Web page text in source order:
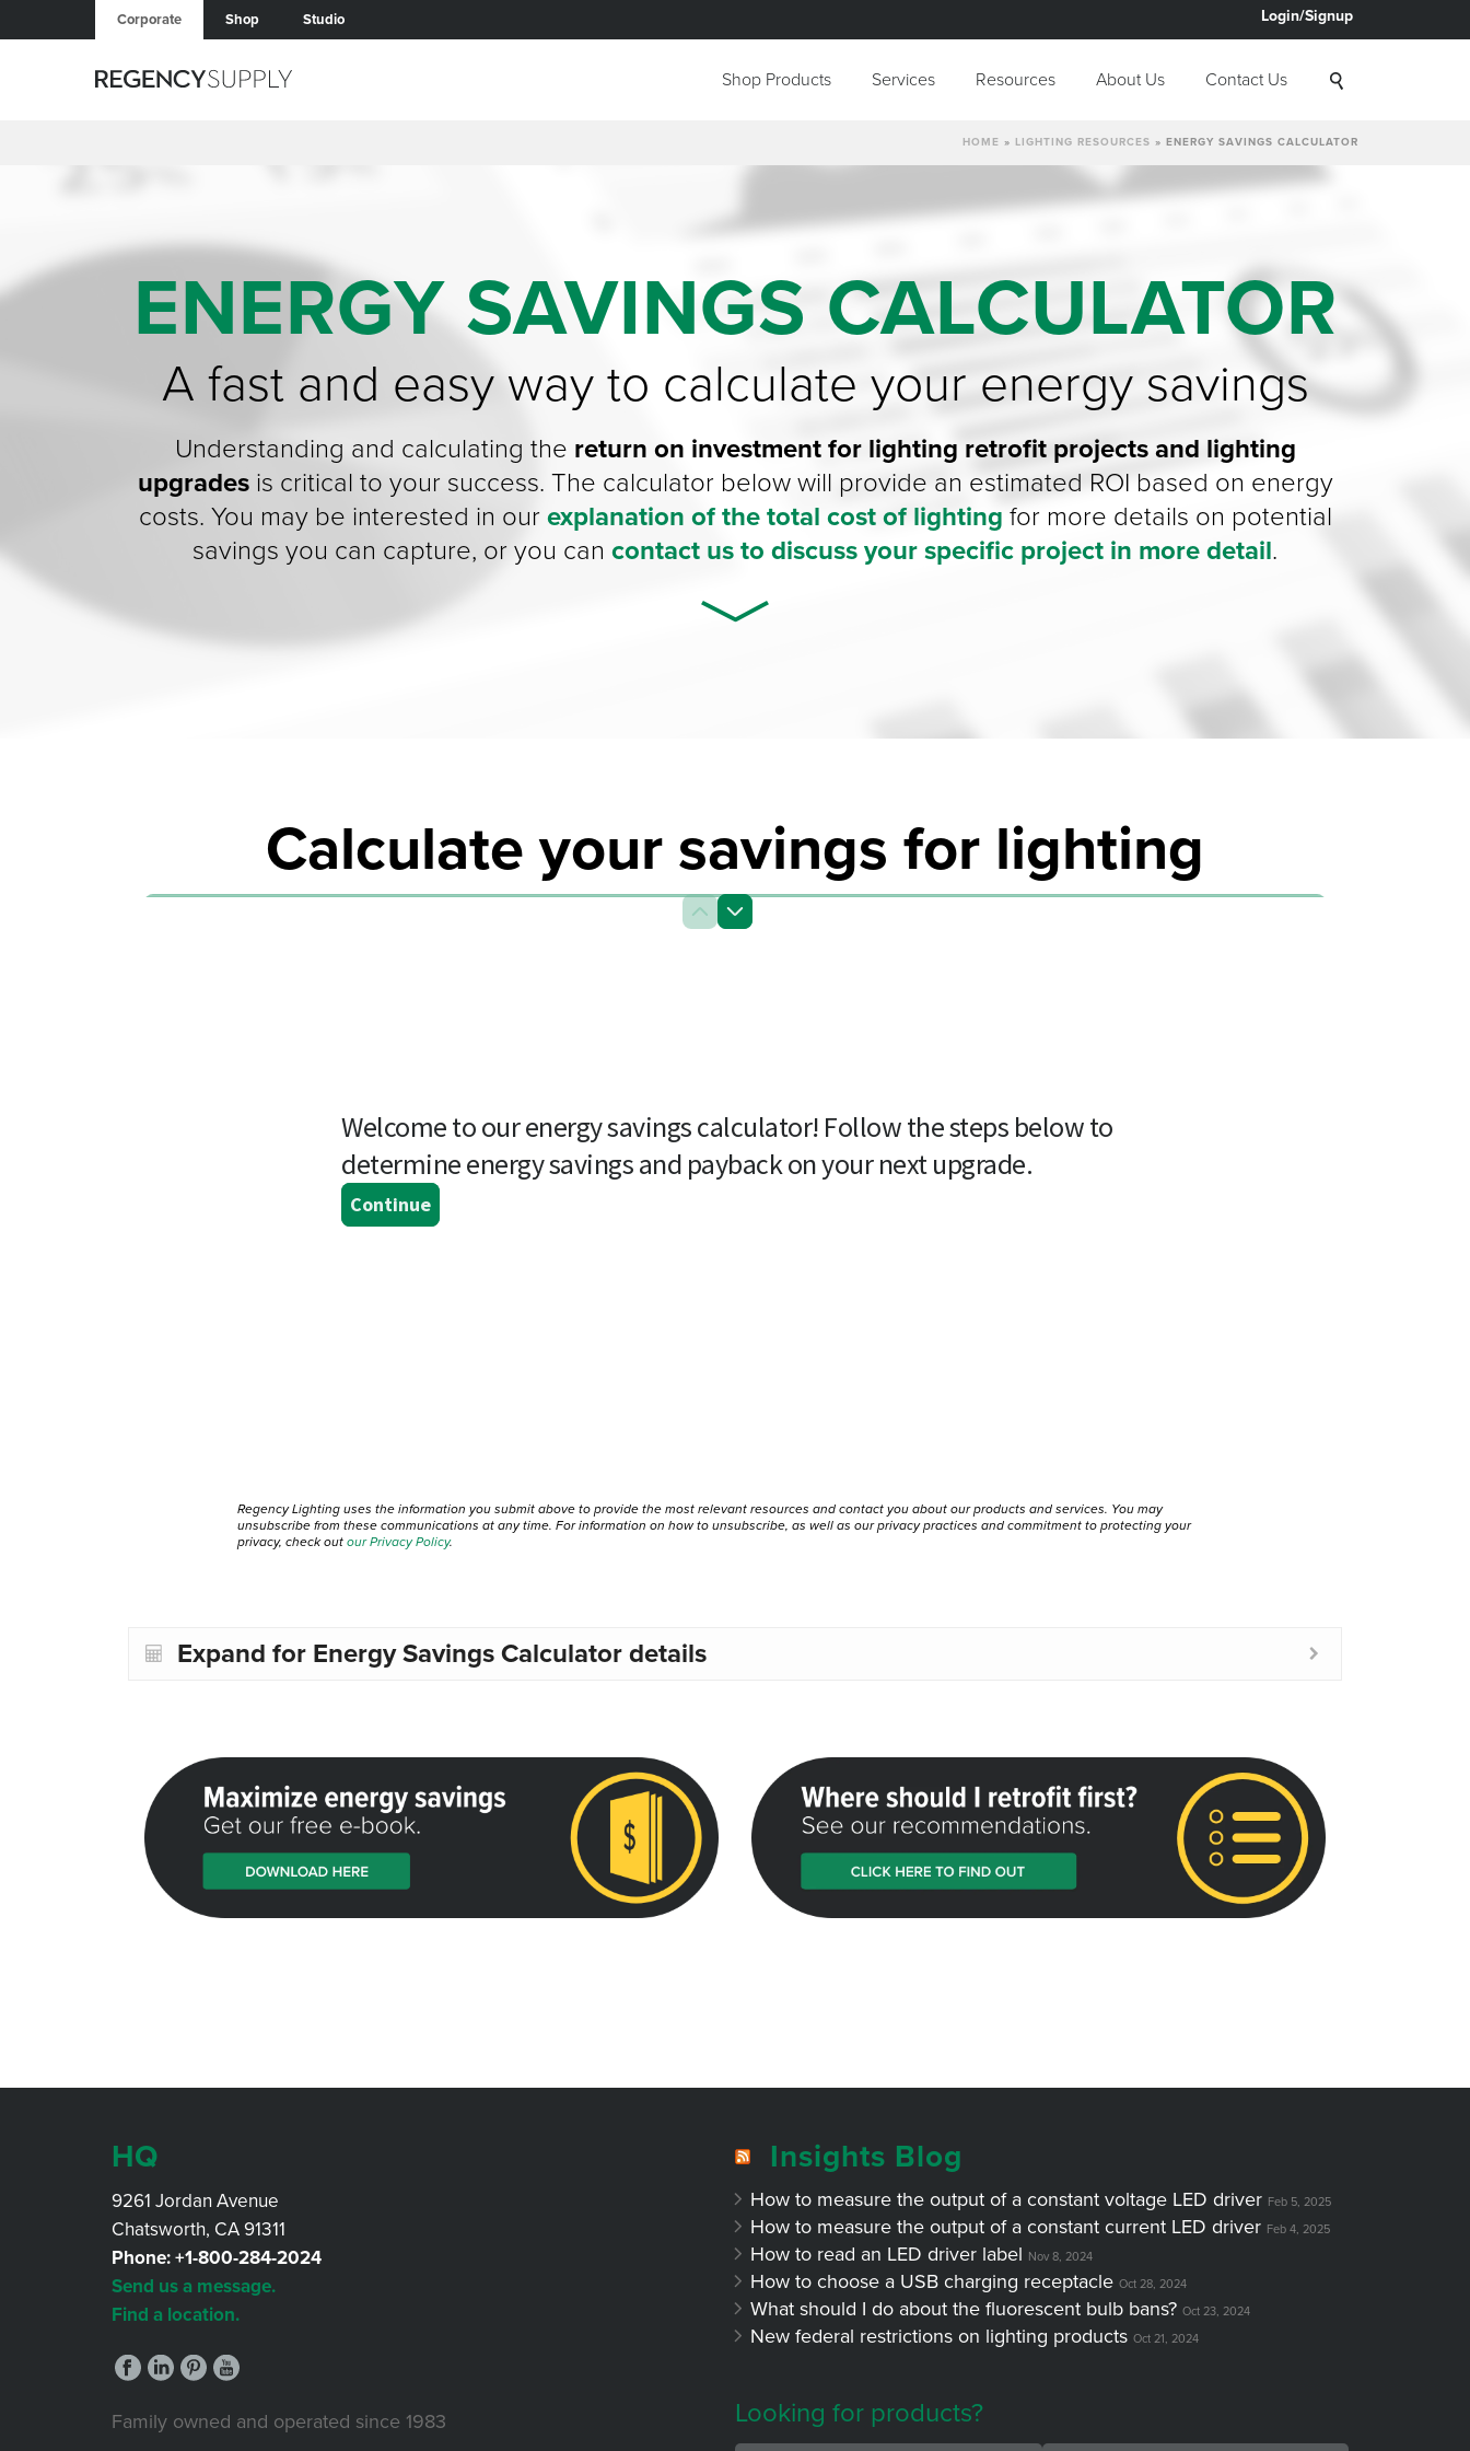
Corporate Shop Studio Login/Signup
Shop Products Services Resources About Us Contact Us
HOME » LIGHTING RESOURCES » ENERGY SAVINGS CALCULATOR
ENERGY SAVINGS CALCULATOR
A fast and easy way to calculate your energy savings
Understanding and calculating the return on investment for lighting retrofit projects and lighting
upgradesis critical to your success. The calculator below will provide an estimated ROI based on energy
costs. You may be interested in our explanation of the total cost of lighting for more details on potential
savings you can capture, or you can contact us to discuss your specific project in more detail.
Calculate your savings for lighting
Regency Lighting uses the information you submit above to provide the most relevant resources and contact you about our products and services. You may
unsubscribe from these communications at any time. For information on how to unsubscribe, as well as our privacy practices and commitment to protecting your
privacy, check out our Privacy Policy.
Expand for Energy Savings Calculator details
HQ
9261 Jordan Avenue
Chatsworth, CA 91311
Phone:+1-800-284-2024
Send us a message.
Find a location.
Family owned and operated since 1983
Insights Blog
How to measure the output of a constant voltage LED driver Feb 5, 2025
How to measure the output of a constant current LED driver Feb 4, 2025
How to read an LED driver label Nov 8, 2024
How to choose a USB charging receptacle Oct 28, 2024
What should I do about the fluorescent bulb bans? Oct 23, 2024
New federal restrictions on lighting products Oct 21, 2024
Looking for products?